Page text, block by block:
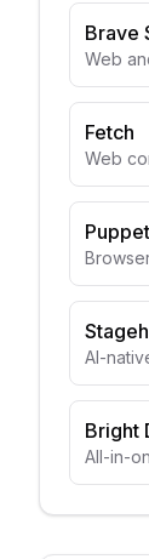
Brave
Web
Fetch
Web
AI-
Bright
All-in-